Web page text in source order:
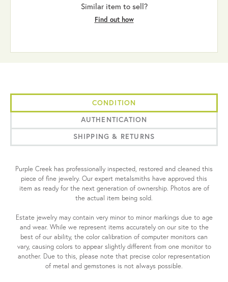
Similar item to sell?
Find out how
CONDITION
AUTHENTICATION
SHIPPING & RETURNS
Purple Creek has professionally inspected, restored and cleaned this
piece of fine jewelry. Our expert metalsmiths have approved this
item as ready for the next generation of ownership. Photos are of
the actual item being sold.
Estate jewelry may contain very minor to minor markings due to age
and wear. While we represent items accurately on our site to the
best of our ability, the color calibration of computer monitors can
vary, causing colors to appear slightly different from one monitor to
another. Due to this, please note that precise color representation
of metal and gemstones is not always possible.